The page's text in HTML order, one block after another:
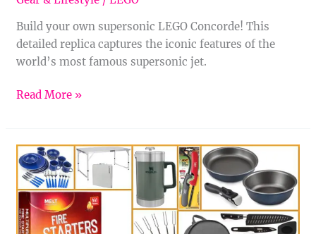
Build your own supersonic LEGO Concorde! This
detailed replica captures the iconic features of the
world’s most famous supersonic jet.
Read More »
14
Awesome
Campsite
Cooking
Gear